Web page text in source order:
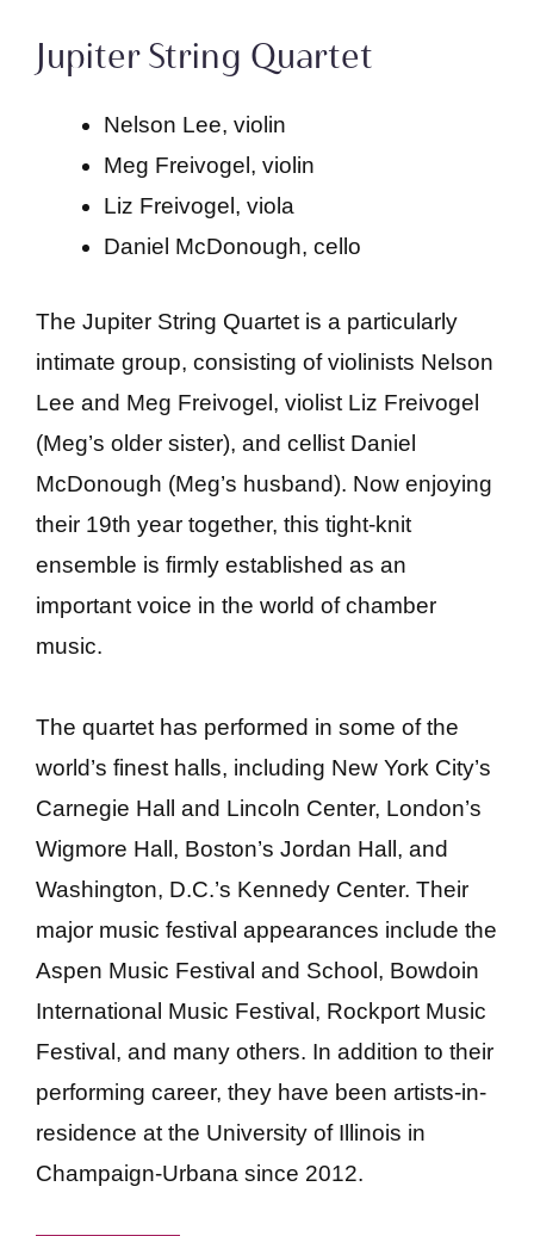
Jupiter String Quartet
Nelson Lee, violin
Meg Freivogel, violin
Liz Freivogel, viola
Daniel McDonough, cello
The Jupiter String Quartet is a particularly
intimate group, consisting of violinists Nelson
Lee and Meg Freivogel, violist Liz Freivogel
(Meg’s older sister), and cellist Daniel
McDonough (Meg’s husband). Now enjoying
their 19th year together, this tight-knit
ensemble is firmly established as an
important voice in the world of chamber
music.
The quartet has performed in some of the
world’s finest halls, including New York City’s
Carnegie Hall and Lincoln Center, London’s
Wigmore Hall, Boston’s Jordan Hall, and
Washington, D.C.’s Kennedy Center. Their
major music festival appearances include the
Aspen Music Festival and School, Bowdoin
International Music Festival, Rockport Music
Festival, and many others. In addition to their
performing career, they have been artists-in-
residence at the University of Illinois in
Champaign-Urbana since 2012.